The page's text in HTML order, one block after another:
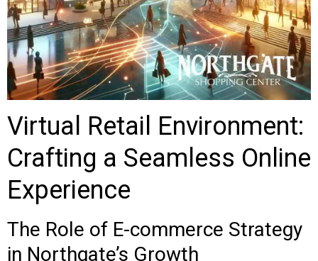
Virtual Retail Environment:
Crafting a Seamless Online
Experience
The Role of E-commerce Strategy
in Northgate’s Growth